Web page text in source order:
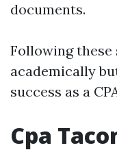
documents.
Following
academically
success as a
Cpa